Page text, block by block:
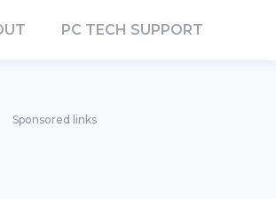
PC TECH SUPPORT
Sponsored links